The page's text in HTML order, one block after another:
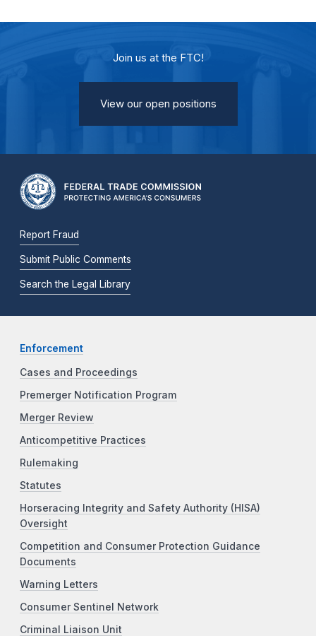
Join us at the FTC!
View our open positions
Report Fraud
Submit Public Comments
Search the Legal Library
Enforcement
Cases and Proceedings
Premerger Notification Program
Merger Review
Anticompetitive Practices
Rulemaking
Statutes
Horseracing Integrity and Safety Authority (HISA)
Oversight
Competition and Consumer Protection Guidance
Documents
Warning Letters
Consumer Sentinel Network
Criminal Liaison Unit